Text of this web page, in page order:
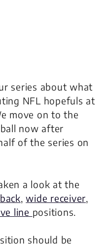
series about what
NFL hopefuls at
move on to the
now after
of the series on
a look at the
,wide receiver
line positions.
should be